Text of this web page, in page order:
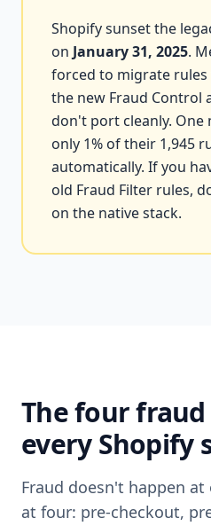
Shopify sunset the
on January 31, 2025.
forced to migrate rules
the new Fraud Control
don't port cleanly.
only 1% of their 1,945
automatically. If you
old Fraud Filter rules,
on the native stack.
The four
every Shopify
Fraud doesn't happen
at four: pre-checkout,